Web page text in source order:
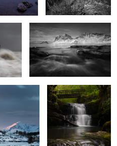
Sgwd Sychryd 2